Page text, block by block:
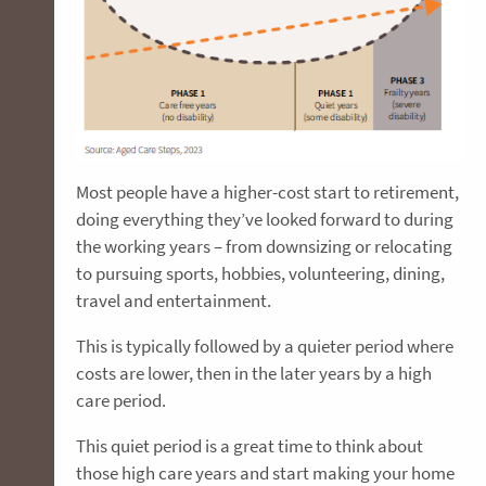
Most people have a higher-cost start to retirement,
doing everything they’ve looked forward to during
the working years – from downsizing or relocating
to pursuing sports, hobbies, volunteering, dining,
travel and entertainment.
This is typically followed by a quieter period where
costs are lower, then in the later years by a high
care period.
This quiet period is a great time to think about
those high care years and start making your home